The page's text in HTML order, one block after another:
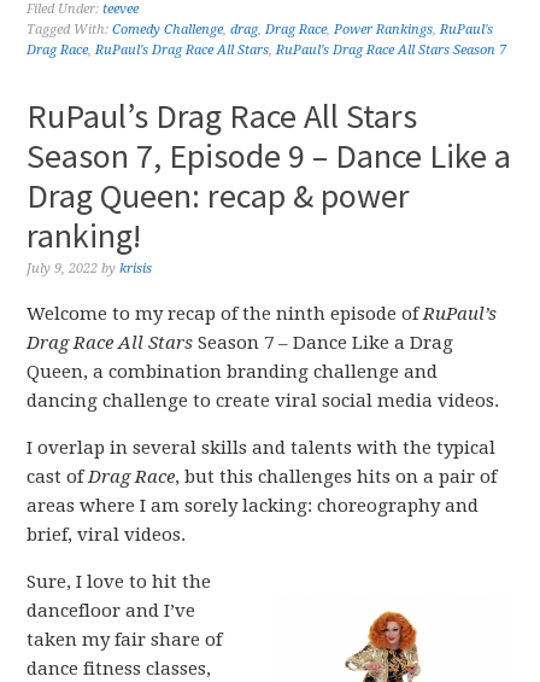
Filed Under:teevee
Tagged With:Comedy Challenge,drag,Drag Race,Power Rankings,RuPaul's
Drag Race,RuPaul's Drag Race All Stars,RuPaul's Drag Race All Stars Season 7
RuPaul’s Drag Race All Stars
Season 7, Episode 9 – Dance Like a
Drag Queen: recap & power
ranking!
July 9, 2022 bykrisis
Welcome to my recap of the ninth episode ofRuPaul’s
Drag Race All Stars Season 7 – Dance Like a Drag
Queen, a combination branding challenge and
dancing challenge to create viral social media videos.
I overlap in several skills and talents with the typical
cast ofDrag Race, but this challenges hits on a pair of
areas where I am sorely lacking: choreography and
brief, viral videos.
Sure, I love to hit the
dancefloor and I’ve
taken my fair share of
dance fitness classes,